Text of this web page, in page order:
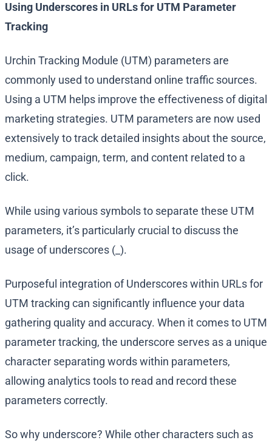
Using Underscores in URLs for UTM Parameter
Tracking
Urchin Tracking Module (UTM) parameters are
commonly used to understand online traffic sources.
Using a UTM helps improve the effectiveness of digital
marketing strategies. UTM parameters are now used
extensively to track detailed insights about the source,
medium, campaign, term, and content related to a
click.
While using various symbols to separate these UTM
parameters, it’s particularly crucial to discuss the
usage of underscores (_).
Purposeful integration of Underscores within URLs for
UTM tracking can significantly influence your data
gathering quality and accuracy. When it comes to UTM
parameter tracking, the underscore serves as a unique
character separating words within parameters,
allowing analytics tools to read and record these
parameters correctly.
So why underscore? While other characters such as